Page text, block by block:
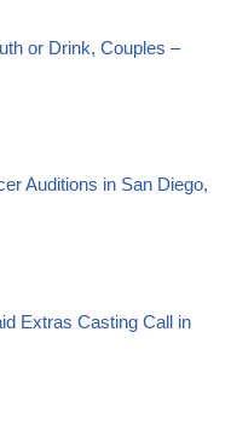
or Drink, Couples –
Auditions in San Diego,
Extras Casting Call in